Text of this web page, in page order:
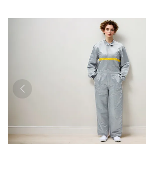
NEWS
CONTACT US